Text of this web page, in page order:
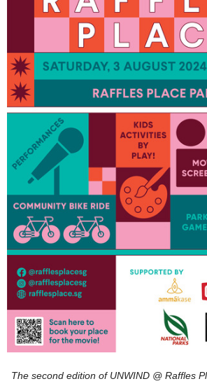
The second edition of UNWIND @ Raffles